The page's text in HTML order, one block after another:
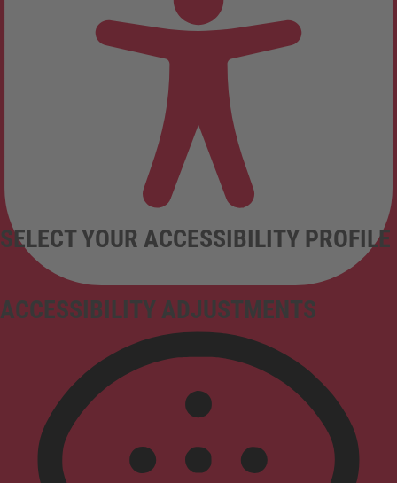
ACCESSIBILITY ADJUSTMENTS
SELECT YOUR ACCESSIBILITY PROFILE